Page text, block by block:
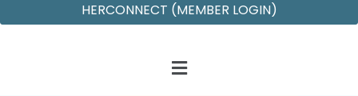
HERCONNECT (MEMBER LOGIN)